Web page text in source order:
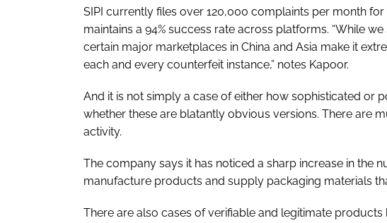
SIPI currently files over 120,000 complaints per month
maintains a 94% success rate across platforms. “While
certain major marketplaces in China and Asia make it
each and every counterfeit instance,” notes Kapoor.
And it is not simply a case of either how sophisticated or
whether these are blatantly obvious versions. There are
activity.
The company says it has noticed a sharp increase in the
manufacture products and supply packaging materials
There are also cases of verifiable and legitimate products